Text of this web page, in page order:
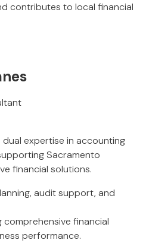
contributes to local financial
dual expertise in accounting
Sacramento
financial solutions.
audit support, and
comprehensive financial
performance.